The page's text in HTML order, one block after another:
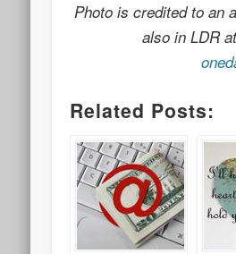
Photo is credited to an
also in LDR
Related Posts: